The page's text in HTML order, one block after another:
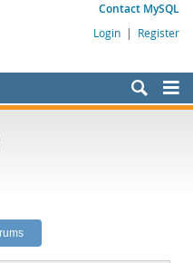
Contact MySQL
Login | Register